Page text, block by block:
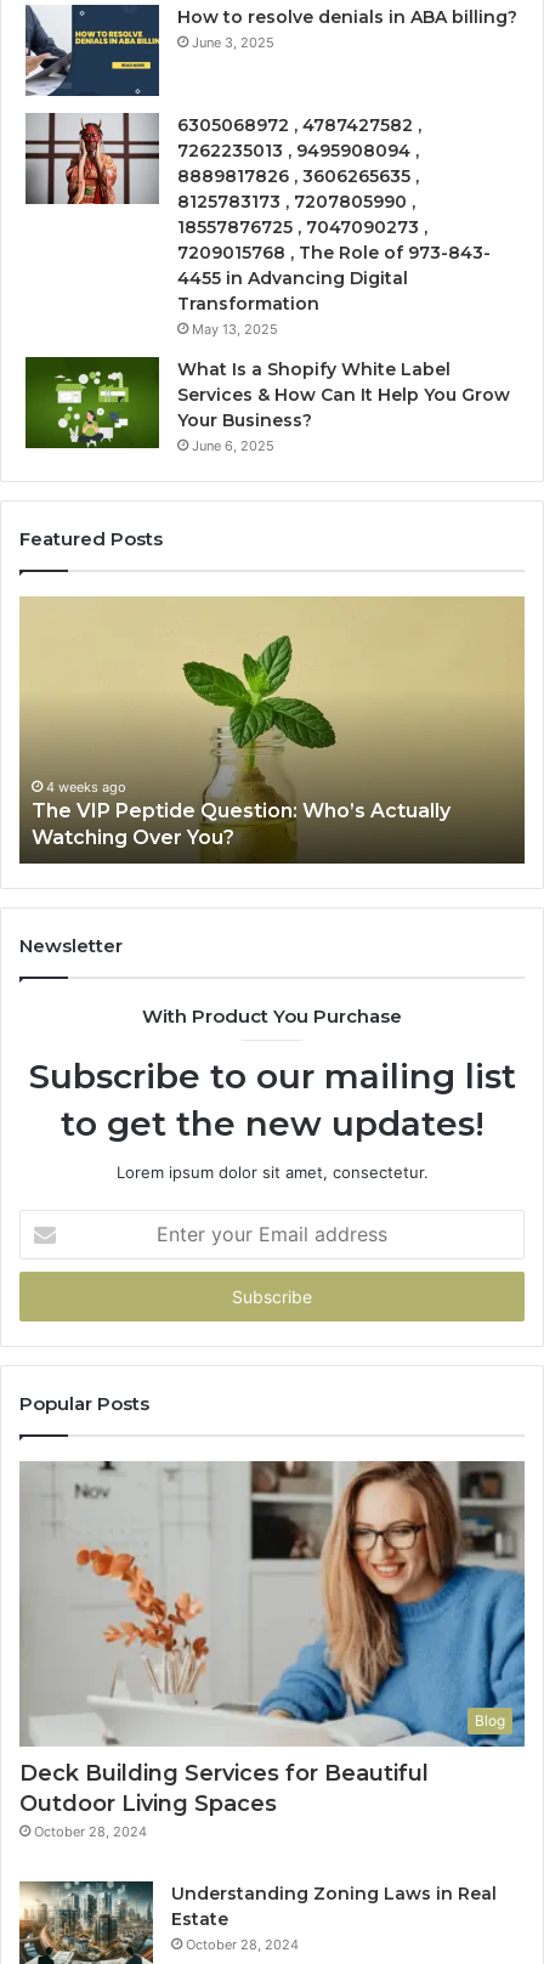
How to resolve denials in ABA billing?
June 3, 2025
6305068972 , 4787427582 ,
7262235013 , 9495908094 ,
8889817826 , 3606265635 ,
8125783173 , 7207805990 ,
18557876725 , 7047090273 ,
7209015768 , The Role of 973-843-
4455 in Advancing Digital
Transformation
May 13, 2025
What Is a Shopify White Label
Services & How Can It Help You Grow
Your Business?
June 6, 2025
Featured Posts
Over
You?
4 weeks ago
The VIP Peptide Question: Who’s Actually
Watching Over You?
Newsletter
With Product You Purchase
Subscribe to our mailing list
to get the new updates!
Lorem ipsum dolor sit amet, consectetur.
your
Email
Popular Posts
Blog
Deck Building Services for Beautiful
Outdoor Living Spaces
October 28, 2024
Understanding Zoning Laws in Real
Estate
October 28, 2024